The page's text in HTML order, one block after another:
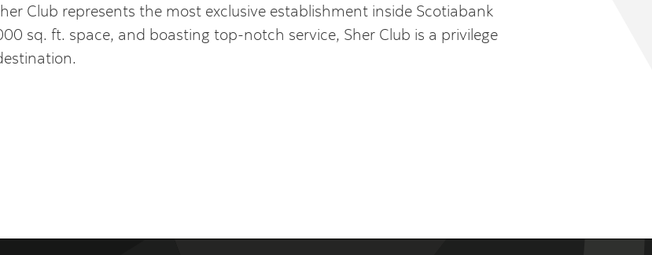
Club represents the most exclusive establishment inside Scotiabank
sq. ft. space, and boasting top-notch service, Sher Club is a privilege